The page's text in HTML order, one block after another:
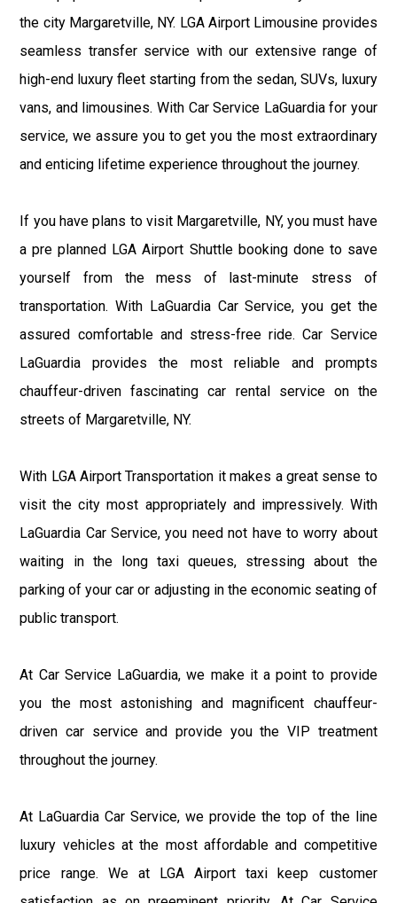
the city Margaretville, NY. LGA Airport Limousine provides
seamless transfer service with our extensive range of
high-end luxury fleet starting from the sedan, SUVs, luxury
vans, and limousines. With Car Service LaGuardia for your
service, we assure you to get you the most extraordinary
and enticing lifetime experience throughout the journey.
If you have plans to visit Margaretville, NY, you must have
a pre planned LGA Airport Shuttle booking done to save
yourself from the mess of last-minute stress of
transportation. With LaGuardia Car Service, you get the
assured comfortable and stress-free ride. Car Service
LaGuardia provides the most reliable and prompts
chauffeur-driven fascinating car rental service on the
streets of Margaretville, NY.
With LGA Airport Transportation it makes a great sense to
visit the city most appropriately and impressively. With
LaGuardia Car Service, you need not have to worry about
waiting in the long taxi queues, stressing about the
parking of your car or adjusting in the economic seating of
public transport.
At Car Service LaGuardia, we make it a point to provide
you the most astonishing and magnificent chauffeur-
driven car service and provide you the VIP treatment
throughout the journey.
At LaGuardia Car Service, we provide the top of the line
luxury vehicles at the most affordable and competitive
price range. We at LGA Airport taxi keep customer